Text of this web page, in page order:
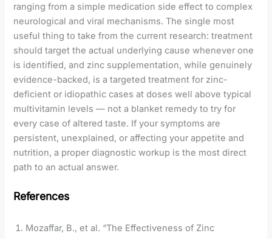
ranging from a simple medication side effect to complex
neurological and viral mechanisms. The single most
useful thing to take from the current research: treatment
should target the actual underlying cause whenever one
is identified, and zinc supplementation, while genuinely
evidence-backed, is a targeted treatment for zinc-
deficient or idiopathic cases at doses well above typical
multivitamin levels — not a blanket remedy to try for
every case of altered taste. If your symptoms are
persistent, unexplained, or affecting your appetite and
nutrition, a proper diagnostic workup is the most direct
path to an actual answer.
References
Mozaffar, B., et al. “The Effectiveness of Zinc